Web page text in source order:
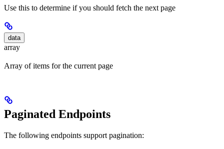
Use this to determine if you should fetch the next page
data
array
Array of items for the current page
Paginated Endpoints
The following endpoints support pagination: